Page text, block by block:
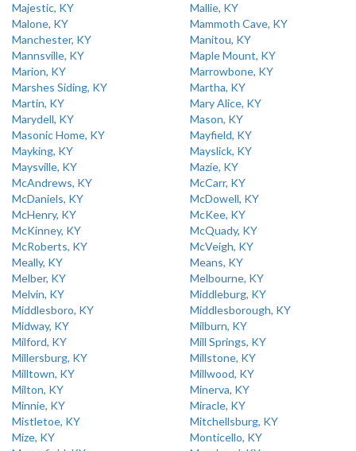
Majestic, KY
Mallie, KY
Malone, KY
Mammoth Cave, KY
Manchester, KY
Manitou, KY
Mannsville, KY
Maple Mount, KY
Marion, KY
Marrowbone, KY
Marshes Siding, KY
Martha, KY
Martin, KY
Mary Alice, KY
Marydell, KY
Mason, KY
Masonic Home, KY
Mayfield, KY
Mayking, KY
Mayslick, KY
Maysville, KY
Mazie, KY
McAndrews, KY
McCarr, KY
McDaniels, KY
McDowell, KY
McHenry, KY
McKee, KY
McKinney, KY
McQuady, KY
McRoberts, KY
McVeigh, KY
Meally, KY
Means, KY
Melber, KY
Melbourne, KY
Melvin, KY
Middleburg, KY
Middlesboro, KY
Middlesborough, KY
Midway, KY
Milburn, KY
Milford, KY
Mill Springs, KY
Millersburg, KY
Millstone, KY
Milltown, KY
Millwood, KY
Milton, KY
Minerva, KY
Minnie, KY
Miracle, KY
Mistletoe, KY
Mitchellsburg, KY
Mize, KY
Monticello, KY